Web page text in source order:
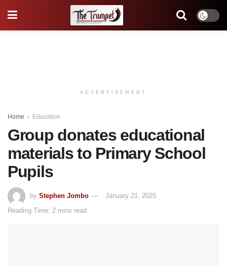
ADVERTISEMENT
Home Education
Group donates educational
materials to Primary School
Pupils
by Stephen Jombo
January 21, 2025
Reading Time: 2 mins read